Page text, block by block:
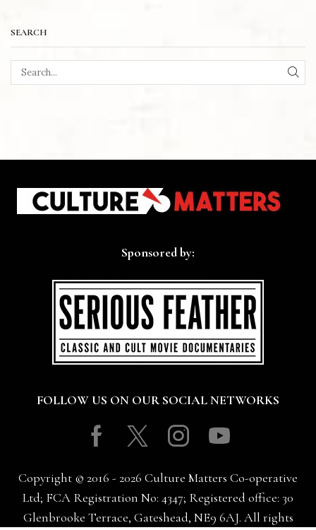
SEARCH
Sponsored by:
FOLLOW US ON OUR SOCIAL NETWORKS
Facebook
TwitterInstagram
Youtube
Copyright © 2016 - 2026 Culture Matters Co-operative
Ltd; FCA Registration No: 4347; Registered office: 30
Glenbrooke Terrace, Gateshead, NE9 6AJ. All rights